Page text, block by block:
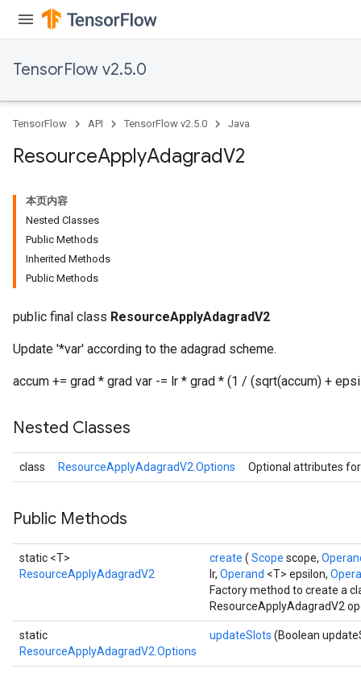
TensorFlow v2.5.0
TensorFlow API TensorFlow v2.5.0 Java
ResourceApplyAdagradV2
本页内容
Nested Classes
Public Methods
Inherited Methods
Public Methods
public final class ResourceApplyAdagradV2
Update '*var' according to the adagrad scheme.
accum += grad * grad var -= lr * grad * (1 / (sqrt(accum) +
Nested Classes
class ResourceApplyAdagradV2.Options Optional attributes
Public Methods
static <T>
ResourceApplyAdagradV2
create ( Scope scope,
lr, Operand <T> epsilon,
Factory method to create a
ResourceApplyAdagradV2
static
ResourceApplyAdagradV2.Options
updateSlots (Boolean